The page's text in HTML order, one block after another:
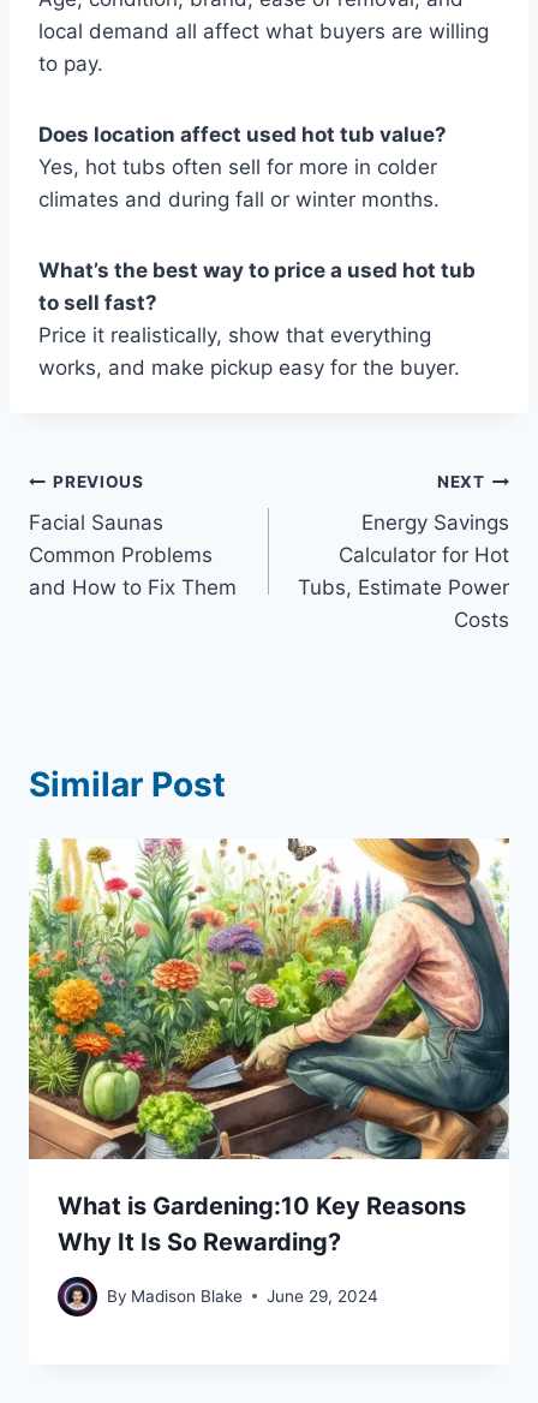
local demand all affect what buyers are willing
to pay.
Does location affect used hot tub value?
Yes, hot tubs often sell for more in colder
climates and during fall or winter months.
What’s the best way to price a used hot tub
to sell fast?
Price it realistically, show that everything
works, and make pickup easy for the buyer.
Post
navigation
PREVIOUS
Facial Saunas
Common Problems
and How to Fix Them
NEXT
Energy Savings
Calculator for Hot
Tubs, Estimate Power
Costs
Similar Post
What is Gardening:10 Key Reasons
Why It Is So Rewarding?
By Madison Blake June 29, 2024